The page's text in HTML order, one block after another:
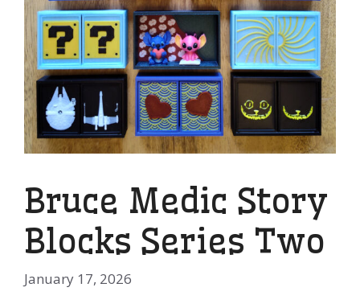
Bruce Medic Story
Blocks Series Two
January 17, 2026